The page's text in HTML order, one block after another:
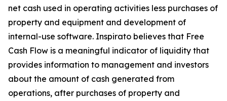
net cash used in operating activities less purchases of
property and equipment and development of
internal-use software. Inspirato believes that Free
Cash Flow is a meaningful indicator of liquidity that
provides information to management and investors
about the amount of cash generated from
operations, after purchases of property and